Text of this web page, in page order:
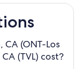
(ONT-Los
(TVL) cost?